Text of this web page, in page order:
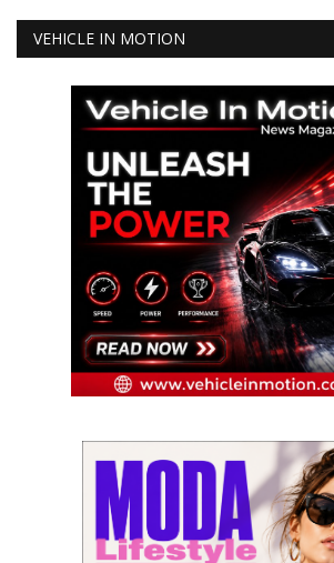
VEHICLE IN MOTION